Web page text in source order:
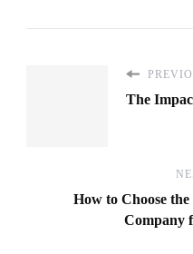
The
How to Choose
Company